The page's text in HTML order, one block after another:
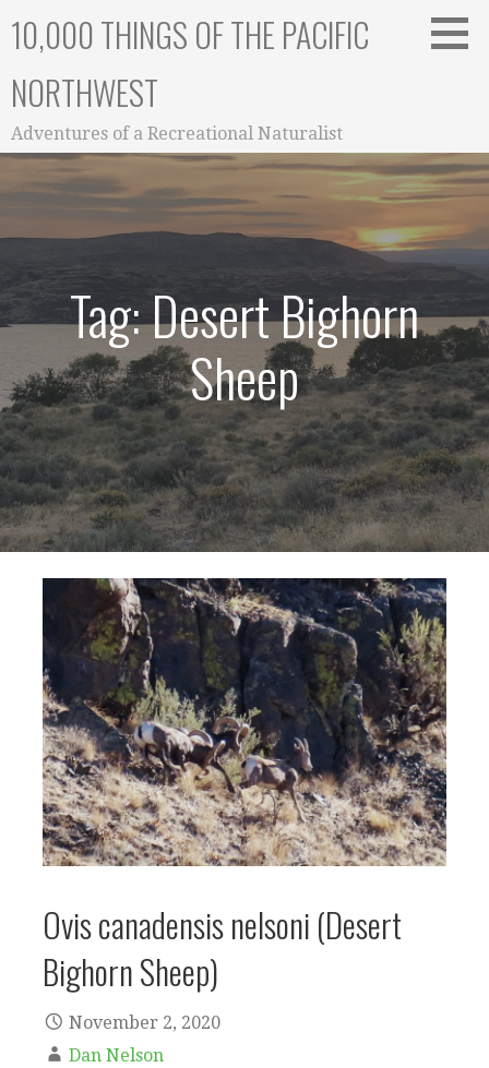
10,000 THINGS OF THE PACIFIC
NORTHWEST
Adventures of a Recreational Naturalist
Tag: Desert Bighorn
Sheep
Ovis canadensis nelsoni (Desert
Bighorn Sheep)
November 2, 2020
Dan Nelson